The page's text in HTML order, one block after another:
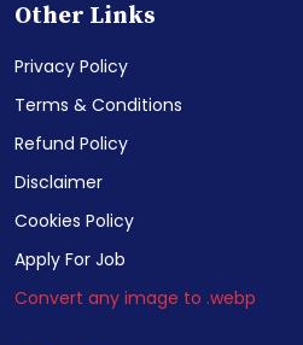
Other Links
Privacy Policy
Terms & Conditions
Refund Policy
Disclaimer
Cookies Policy
Apply For Job
Convert any image to .webp